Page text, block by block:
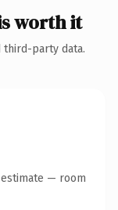
worth it
third-party data.
— room